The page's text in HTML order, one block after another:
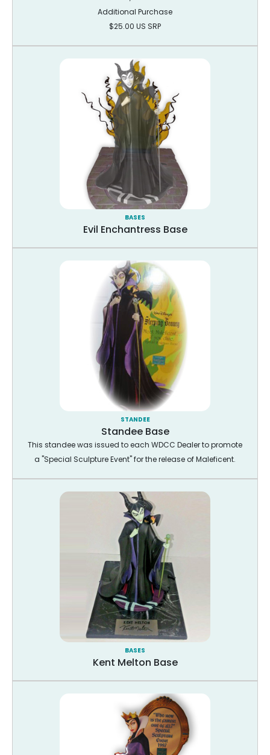
Additional Purchase
$25.00 US SRP
BASES
Evil Enchantress Base
STANDEE
Standee Base
This standee was issued to each WDCC Dealer to promote
a "Special Sculpture Event" for the release of Maleficent.
BASES
Kent Melton Base